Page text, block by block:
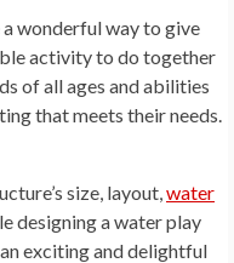
wonderful way to give
activity to do together
of all ages and abilities
that meets their needs.
size, layout, water
designing a water play
exciting and delightful